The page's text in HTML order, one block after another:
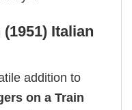
Italian
addition to
on a Train